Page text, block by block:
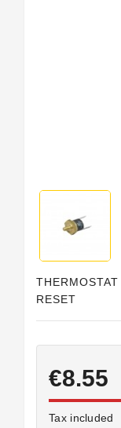
RESET
€8.55
Tax included